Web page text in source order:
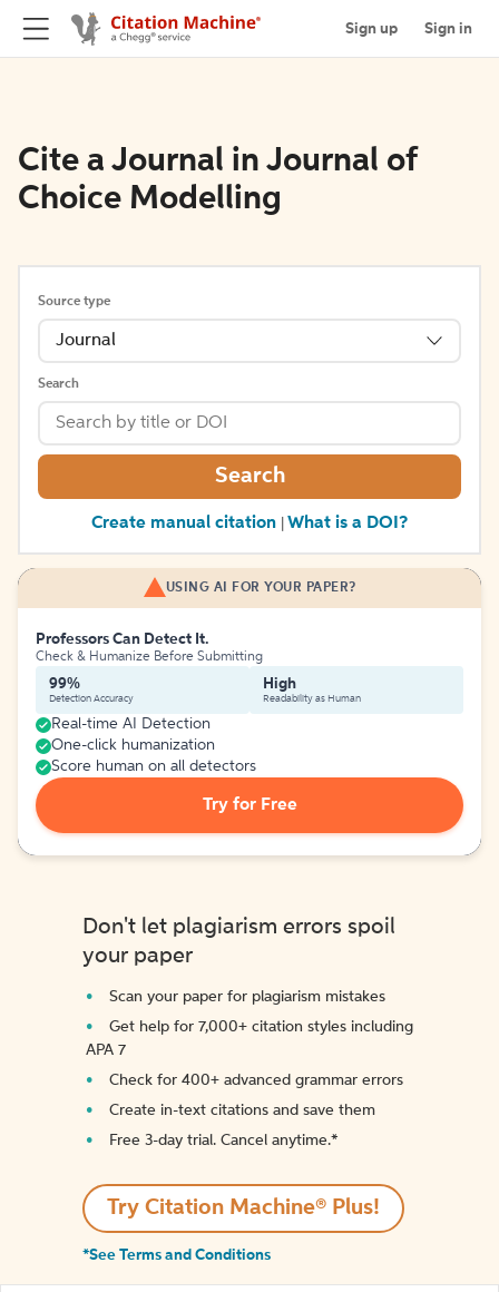
Sign up Sign in
Cite a Journal in Journal of
Choice Modelling
Source type
Journal
Search
Search
Create manual citation What is a DOI?
USING AI FOR YOUR PAPER?
Professors Can Detect It.
Check & Humanize Before Submitting
99%
Detection Accuracy
High
Readability as Human
Real-time AI Detection
One-click humanization
Score human on all detectors
Try for Free
Don't let plagiarism errors spoil
your paper
Scan your paper for plagiarism mistakes
Get help for 7,000+ citation styles including
APA 7
Check for 400+ advanced grammar errors
Create in-text citations and save them
Free 3-day trial. Cancel anytime.*️
Try Citation Machine® Plus!
*See Terms and Conditions